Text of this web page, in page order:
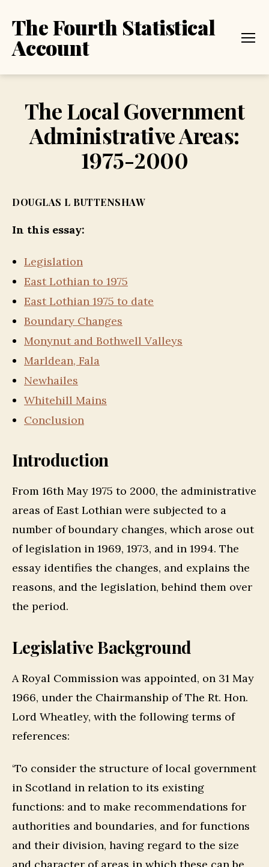
The Fourth Statistical
Account
The Local Government
Administrative Areas:
1975-2000
DOUGLAS L BUTTENSHAW
In this essay:
Legislation
East Lothian to 1975
East Lothian 1975 to date
Boundary Changes
Monynut and Bothwell Valleys
Marldean, Fala
Newhailes
Whitehill Mains
Conclusion
Introduction
From 16th May 1975 to 2000, the administrative
areas of East Lothian were subjected to a
number of boundary changes, which arose out
of legislation in 1969, 1973, and in 1994. The
essay identifies the changes, and explains the
reasons, and the legislation, behind them over
the period.
Legislative Background
A Royal Commission was appointed, on 31 May
1966, under the Chairmanship of The Rt. Hon.
Lord Wheatley, with the following terms of
references:
‘To consider the structure of local government
in Scotland in relation to its existing
functions: and to make recommendations for
authorities and boundaries, and for functions
and their division, having regard to the size